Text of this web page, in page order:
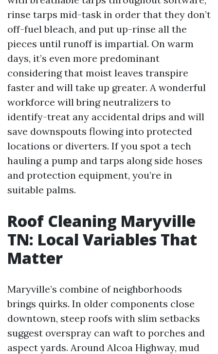
rinse tarps mid-task in order that they don’t
off-fuel bleach, and put up-rinse all the
pieces until runoff is impartial. On warm
days, it’s even more predominant
considering that moist leaves transpire
faster and will take up greater. A wonderful
workforce will bring neutralizers to
identify-treat any accidental drips and will
save downspouts flowing into protected
locations or diverters. If you spot a tech
hauling a pump and tarps along side hoses
and protection equipment, you’re in
suitable palms.
Roof Cleaning Maryville
TN: Local Variables That
Matter
Maryville’s combine of neighborhoods
brings quirks. In older components close
downtown, steep roofs with slim setbacks
suggest overspray can waft to porches and
aspect yards. Around Alcoa Highway, mud